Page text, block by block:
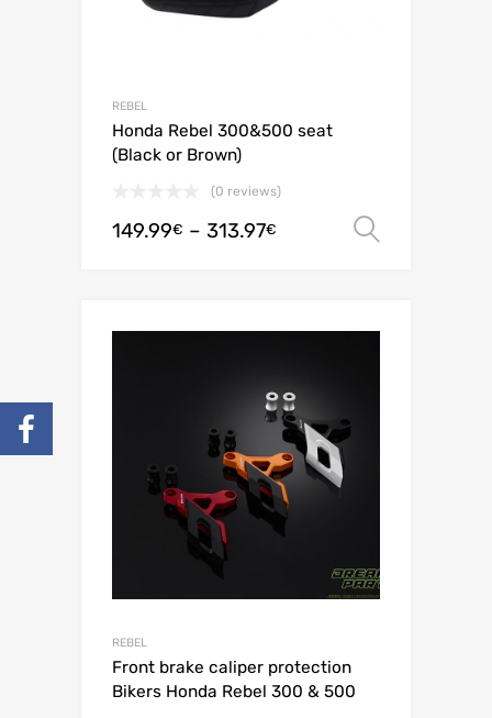
REBEL
Honda Rebel 300&500 seat
(Black or Brown)
(0 reviews)
149.99€ – 313.97€
REBEL
Front brake caliper protection
Bikers Honda Rebel 300 & 500